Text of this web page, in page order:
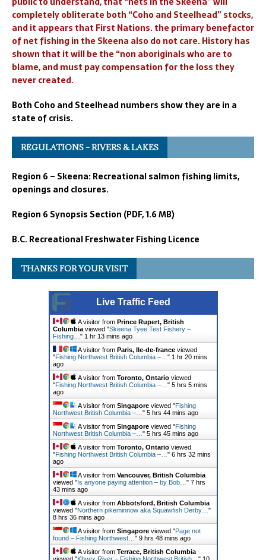
completely obliterate both “Coho and Steelhead” stocks,
and it appears that First Nations. the primary benefactor
of net fishing in the Skeena also do not care. History has
shown that it will be the “non aboriginals who are to
blame, and must pay compensation for the loss they
never created.
Both Coho and Steelhead numbers show they are in a
state of crisis.
REGULATIONS – RIVERS & LAKES
Region 6 – Skeena: Recreational salmon fishing limits,
openings and closures.
Region 6 Synopsis Section (PDF, 1.6 MB)
B.C. Recreational Freshwater Fishing Licence
THANKS FOR YOUR VISIT
Live Traffic Feed
A visitor from Prince Rupert, British
Columbiaviewed "Skeena Tyee Test Fishery –
Fishing… " 1 hr 13 mins ago
A visitor from Paris, Ile-de-franceviewed
"Fishing Northwest British Columbia –… " 1 hr 20 mins
ago
A visitor from Toronto, Ontarioviewed
"Fishing Northwest British Columbia –… " 5 hrs 5 mins
ago
A visitor from Singaporeviewed "Fishing
Northwest British Columbia –… " 5 hrs 44 mins ago
A visitor from Singaporeviewed "Fishing
Northwest British Columbia –… " 5 hrs 45 mins ago
A visitor from Toronto, Ontarioviewed
"Fishing Northwest British Columbia –… " 6 hrs 32 mins
ago
A visitor from Vancouver, British Columbia
viewed "Is anyone paying attention – by Bob… " 7 hrs
43 mins ago
A visitor from Abbotsford, British Columbia
viewed "Northern pikeminnow aka Squawfish Derby… "
8 hrs 36 mins ago
A visitor from Singaporeviewed "Page not
found – Fishing Northwest… " 9 hrs 48 mins ago
A visitor from Terrace, British Columbia